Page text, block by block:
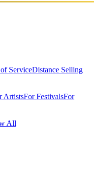
ServiceDistance Selling
ArtistsFor FestivalsFor
All